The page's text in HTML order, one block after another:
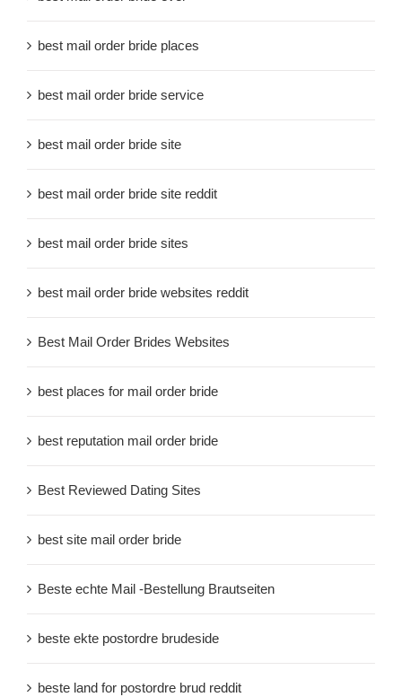
best mail order bride places
best mail order bride service
best mail order bride site
best mail order bride site reddit
best mail order bride sites
best mail order bride websites reddit
Best Mail Order Brides Websites
best places for mail order bride
best reputation mail order bride
Best Reviewed Dating Sites
best site mail order bride
Beste echte Mail -Bestellung Brautseiten
beste ekte postordre brudeside
beste land for postordre brud reddit